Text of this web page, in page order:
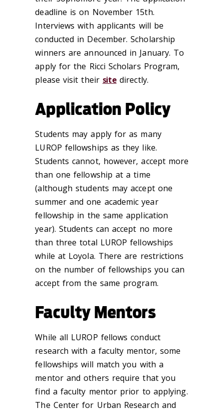
deadline is on November 15th.
Interviews with applicants will be
conducted in December. Scholarship
winners are announced in January. To
apply for the Ricci Scholars Program,
please visit their site directly.
Application Policy
Students may apply for as many
LUROP fellowships as they like.
Students cannot, however, accept more
than one fellowship at a time
(although students may accept one
summer and one academic year
fellowship in the same application
year). Students can accept no more
than three total LUROP fellowships
while at Loyola. There are restrictions
on the number of fellowships you can
accept from the same program.
Faculty Mentors
While all LUROP fellows conduct
research with a faculty mentor, some
fellowships will match you with a
mentor and others require that you
find a faculty mentor prior to applying.
The Center for Urban Research and